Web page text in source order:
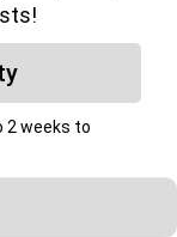
2 weeks to